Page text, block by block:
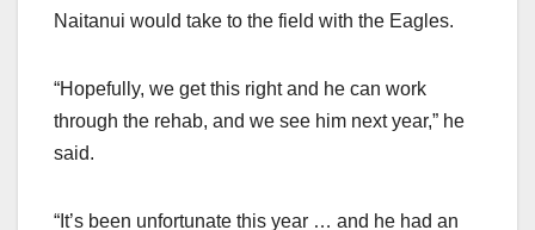
Naitanui would take to the field with the Eagles.
“Hopefully, we get this right and he can work
through the rehab, and we see him next year,” he
said.
“It’s been unfortunate this year … and he had an